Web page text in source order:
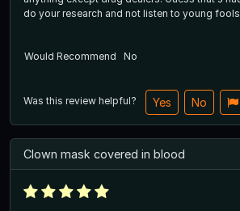
do your research and not listen to young
Would Recommend
No
Was this review helpful? Yes No
Clown mask covered in blood